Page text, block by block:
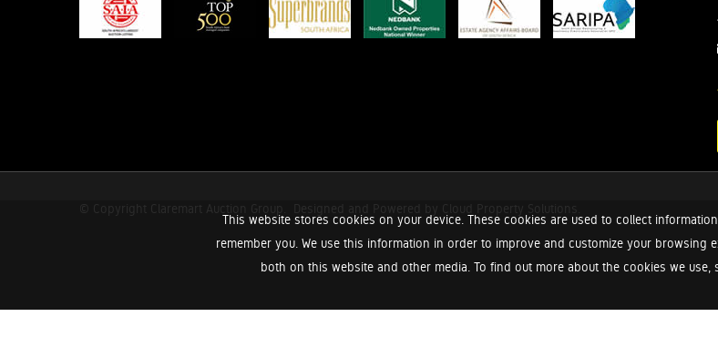
This website stores cookies on your device. These cookies are used to collect
remember you. We use this information in order to improve and customize your
both on this website and other media. To find out more about the cookies we